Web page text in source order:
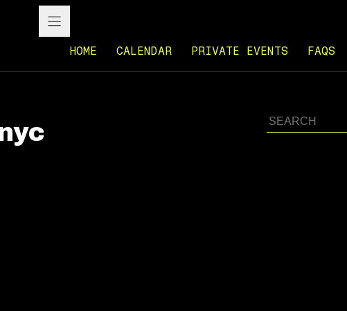
HOME CALENDAR PRIVATE EVENTS FAQS